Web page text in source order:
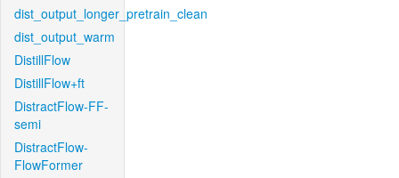
dist_output_longer_pretrain_clean
dist_output_warm
DistillFlow
DistillFlow+ft
DistractFlow-FF-
semi
DistractFlow-
FlowFormer